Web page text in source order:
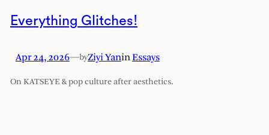
Everything Glitches!
Apr 24, 2026—byZiyi YaninEssays
On KATSEYE & pop culture after aesthetics.